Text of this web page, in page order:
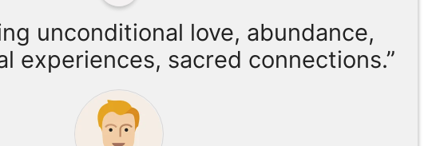
unconditional love, abundance,
experiences, sacred connections.”